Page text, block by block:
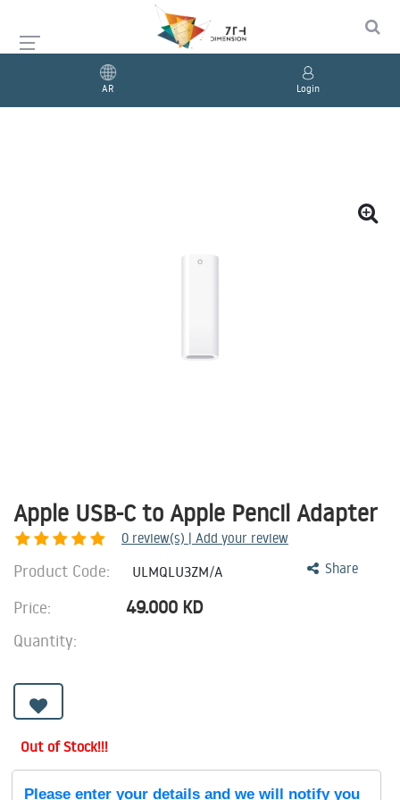
AR Login
Apple USB-C to Apple Pencil Adapter
0 review(s) | Add your review
Share
Product Code: ULMQLU3ZM/A
Price: 49.000 KD
Quantity:
Out of Stock!!!
Please enter your details and we will notify you